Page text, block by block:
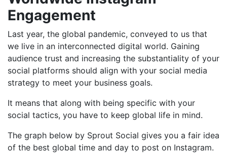
Engagement
Last year, the global pandemic, conveyed to us that
we live in an interconnected digital world. Gaining
audience trust and increasing the substantiality of your
social platforms should align with your social media
strategy to meet your business goals.
It means that along with being specific with your
social tactics, you have to keep global life in mind.
The graph below by Sprout Social gives you a fair idea
of the best global time and day to post on Instagram.